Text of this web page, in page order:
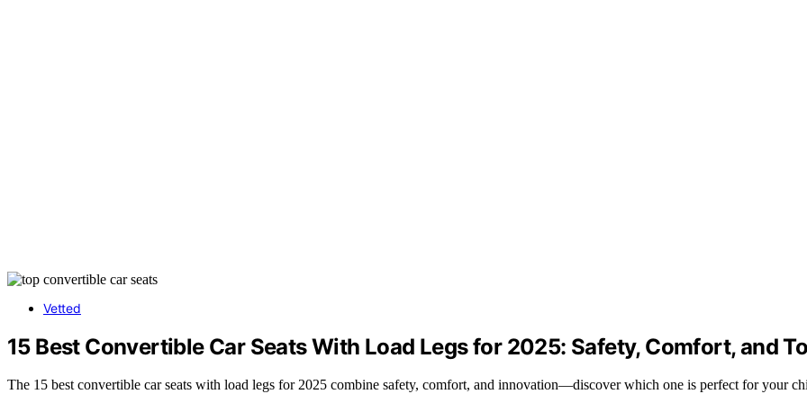
Vetted
15 Best Convertible Car Seats With Load Legs for 2025: Safety, Comfort, and
The 15 best convertible car seats with load legs for 2025 combine safety, comfort, and innovation—discover which one is perfect for your